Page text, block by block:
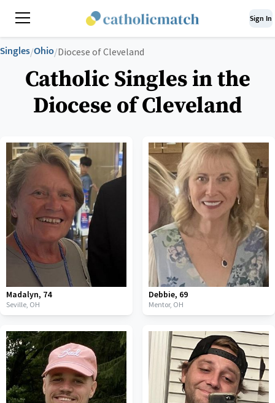
Sign In
Singles/Ohio/Diocese of Cleveland
Catholic Singles in the
Diocese of Cleveland
Madalyn, 74
Seville, OH
Debbie, 69
Mentor, OH